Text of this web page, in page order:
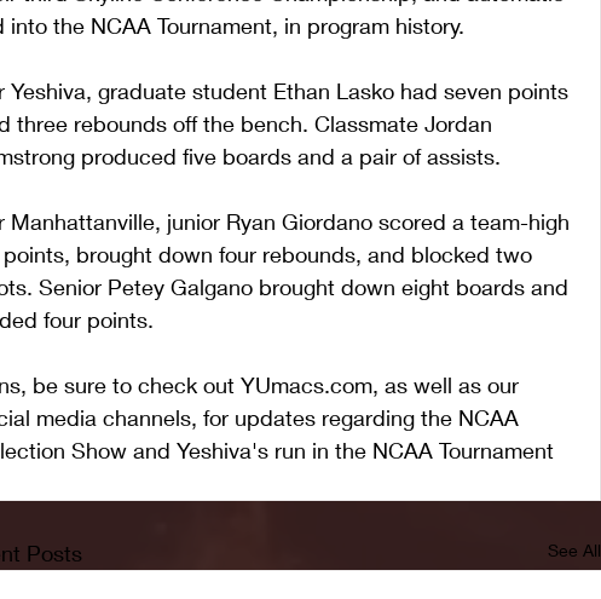
into the NCAA Tournament, in program history.
Yeshiva, graduate student Ethan Lasko had seven points
three rebounds off the bench. Classmate Jordan
produced five boards and a pair of assists.
Manhattanville, junior Ryan Giordano scored a team-high
points, brought down four rebounds, and blocked two
Senior Petey Galgano brought down eight boards and
four points.
be sure to check out YUmacs.com, as well as our
media channels, for updates regarding the NCAA
Show and Yeshiva's run in the NCAA Tournament
Posts See All